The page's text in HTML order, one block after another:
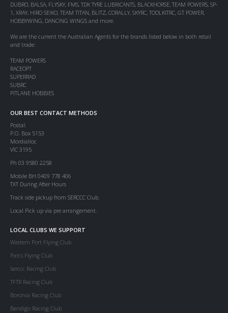
DUBRO, BALSA, FLYSKY, FMS, TDK TYRE LUBRICANTS, BLACKHORSE, TEAM POWERS, SP-
1, XRAY, HIRO SEIKO, TEAM TITAN, BLITZ, CORALLY, SKYRC, TOOLKITRC, GT POWER,
HOBBYWING, DANCING WINGS and more.
We are the current the Australian Agents for the brands listed below in both retail
and trade:
TEAM POWERS
RACEOPT
SUPERRAD
SUBRC
PITLANE HOBBIES
OUR BEST CONTACT METHODS
Postal:
P.O. Box 5153
Mordialloc
VIC 3195
Ph 03 9580 2258
Mobile BH 0409 778 406
TXT During After Hours
Track side pickup from SERCCC Club.
Local Pick up via pre arrangement.
LOCAL CLUBS WE SUPPORT
Western Port Flying Club
Parcs Flying Club
Serccc Racing Club
TFTR Racing Club
Boronia Racing Club
Bendigo Racing Club